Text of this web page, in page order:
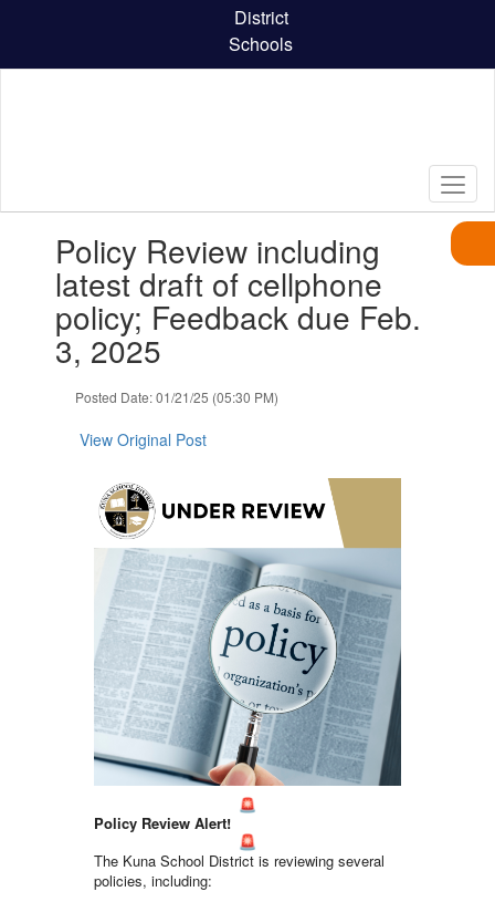
content
District
Schools
slides.Policy Review including
latest draft of cellphone
policy; Feedback due Feb.
3, 2025
Posted Date: 01/21/25 (05:30 PM)
View Original Post
Policy Review Alert!
The Kuna School District is reviewing several
policies, including: